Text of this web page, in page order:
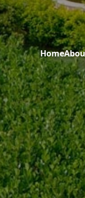
Home